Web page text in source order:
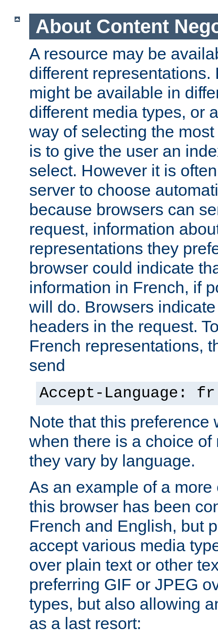
About Content
A resource may be
different representations.
might be available in
different media types, or
way of selecting the
is to give the user an
select. However it is
server to choose
because browsers can
request, information
representations they
browser could indicate
information in French, if
will do. Browsers
headers in the request.
French representations,
send
Accept-Language: fr
Note that this preference
when there is a choice
they vary by language.
As an example of a
this browser has been
French and English, but
accept various media
over plain text or other
preferring GIF or JPEG
types, but also allowing
as a last resort: